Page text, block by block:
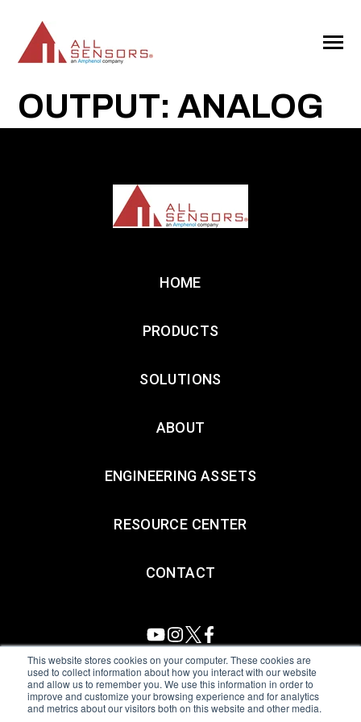
This website stores cookies on your computer. These cookies are
used to collect information about how you interact with our website
and allow us to remember you. We use this information in order to
improve and customize your browsing experience and for analytics
and metrics about our visitors both on this website and other media.
CONTENT
Toggle
OUTPUT: ANALOG
HOME
PRODUCTS
SOLUTIONS
ABOUT
ENGINEERING ASSETS
RESOURCE CENTER
CONTACT
All Sensors. All rights reserved.Terms of Use|Privacy Policy
Amphenol Anti-Human Trafficking & Slavery Statement